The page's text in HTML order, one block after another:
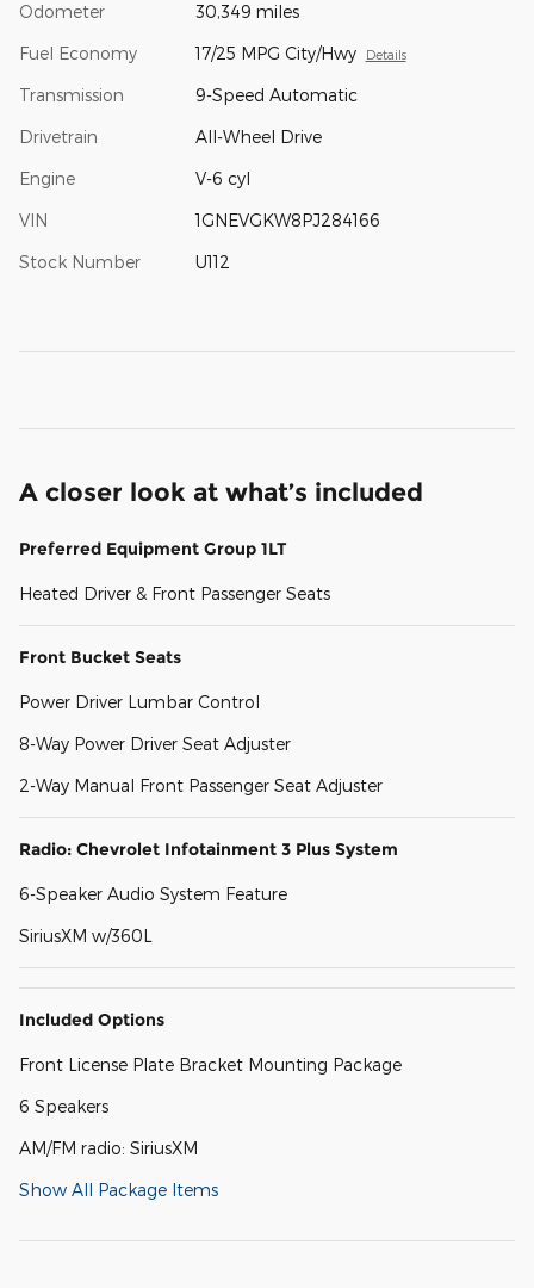
Odometer 30,349 miles
Fuel Economy 17/25 MPG City/Hwy Details
Transmission 9-Speed Automatic
Drivetrain All-Wheel Drive
Engine V-6 cyl
VIN 1GNEVGKW8PJ284166
Stock Number U112
A closer look at what’s included
Preferred Equipment Group 1LT
Heated Driver & Front Passenger Seats
Front Bucket Seats
Power Driver Lumbar Control
8-Way Power Driver Seat Adjuster
2-Way Manual Front Passenger Seat Adjuster
Radio: Chevrolet Infotainment 3 Plus System
6-Speaker Audio System Feature
SiriusXM w/360L
Included Options
Front License Plate Bracket Mounting Package
6 Speakers
AM/FM radio: SiriusXM
Show All Package Items